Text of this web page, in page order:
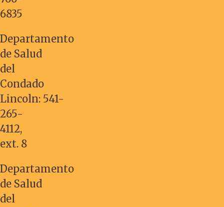
6835
Departamento
de Salud
del
Condado
Lincoln: 541-
265-
4112,
ext. 8
Departamento
de Salud
del